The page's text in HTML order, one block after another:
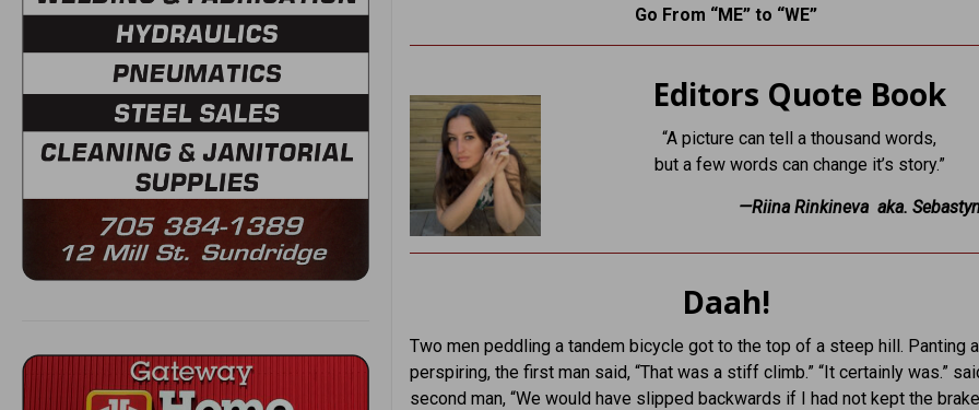
Go From “ME” to “WE”
Editors Quote Book
“A picture can tell a thousand words,
but a few words can change it’s story.”
—Riina Rinkineva aka.
Daah!
Two men peddling a tandem bicycle got to the top of a steep hill. Panting
perspiring, the first man said, “That was a stiff climb.” “It certainly was.”
second man, “We would have slipped backwards if I had not kept the